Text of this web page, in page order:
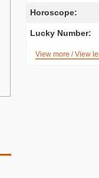
Horoscope:
Lucky Number:
View more / View